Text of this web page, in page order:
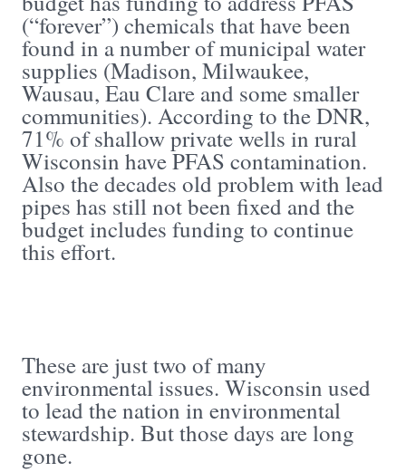
(“forever”) chemicals that have been
found in a number of municipal water
supplies (Madison, Milwaukee,
Wausau, Eau Clare and some smaller
communities). According to the DNR,
71% of shallow private wells in rural
Wisconsin have PFAS contamination.
Also the decades old problem with lead
pipes has still not been fixed and the
budget includes funding to continue
this effort.
These are just two of many
environmental issues. Wisconsin used
to lead the nation in environmental
stewardship. But those days are long
gone.